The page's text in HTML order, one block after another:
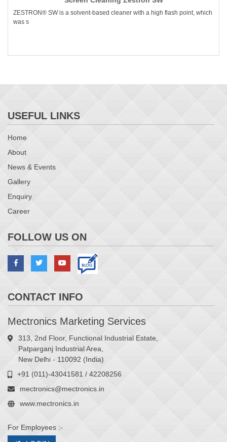
ZESTRON® SW is a solvent-based cleaner with a high flash point, which
was s
USEFUL LINKS
Home
About
News & Events
Gallery
Enquiry
Career
FOLLOW US ON
CONTACT INFO
Mectronics Marketing Services
313, 2nd Floor, Functional Industrial Estate,
Patparganj Industrial Area,
New Delhi - 110092 (India)
+91 (011)-43041581 / 42208256
mectronics@mectronics.in
www.mectronics.in
For Employees :-